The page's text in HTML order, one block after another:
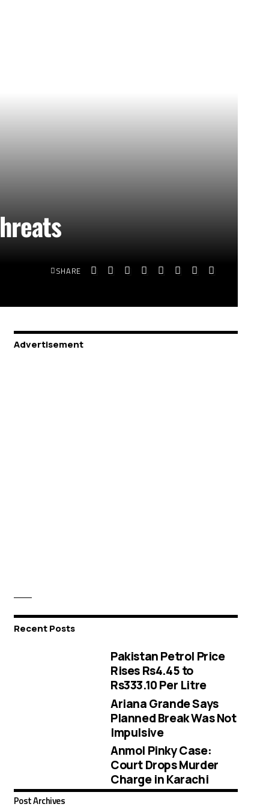
SHARE
Advertisement
Recent Posts
Pakistan Petrol Price
Rises Rs4.45 to
Rs333.10 Per Litre
Ariana Grande Says
Planned Break Was Not
Impulsive
Anmol Pinky Case:
Court Drops Murder
Charge in Karachi
Post Archives